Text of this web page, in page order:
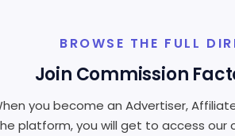
BROWSE THE FULL
Join Commission
you become an Advertiser,
platform, you will get to access our